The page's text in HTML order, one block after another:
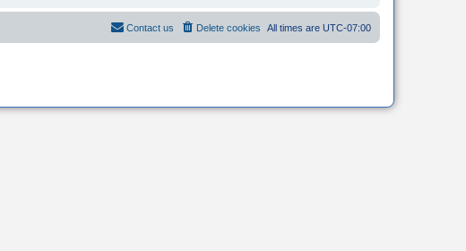
All times are UTC-07:00
Delete cookies
Contact us